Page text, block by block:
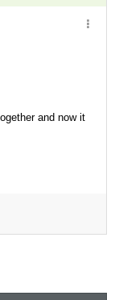
and now it